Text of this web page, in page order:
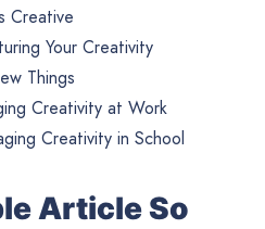
Creative
Your Creativity
Things
Creativity at Work
Creativity in School
Article So